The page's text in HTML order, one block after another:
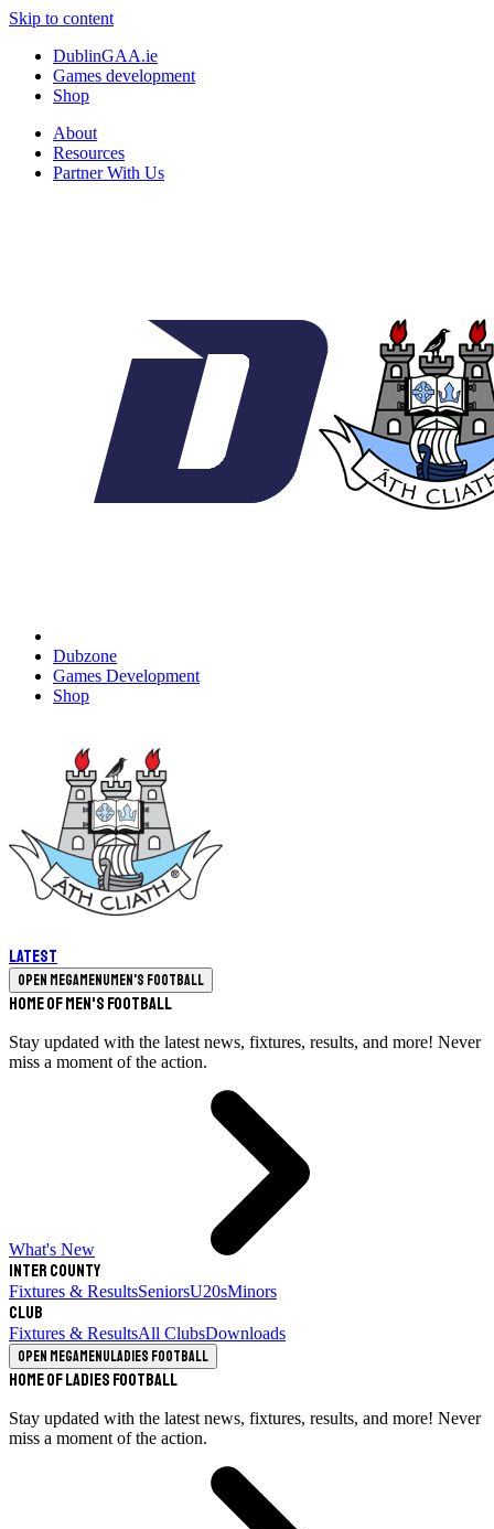
Skip to content
DublinGAA.ie
Games development
Shop
About
Resources
Partner With Us
Dubzone
Games Development
Shop
Latest
Open megamenuMen's Football
Home of Men's Football
Stay updated with the latest news, fixtures, results, and more! Never
miss a moment of the action.
What's New
Inter County
Fixtures & ResultsSeniorsU20sMinors
Club
Fixtures & ResultsAll ClubsDownloads
Open megamenuLadies Football
Home of Ladies Football
Stay updated with the latest news, fixtures, results, and more! Never
miss a moment of the action.